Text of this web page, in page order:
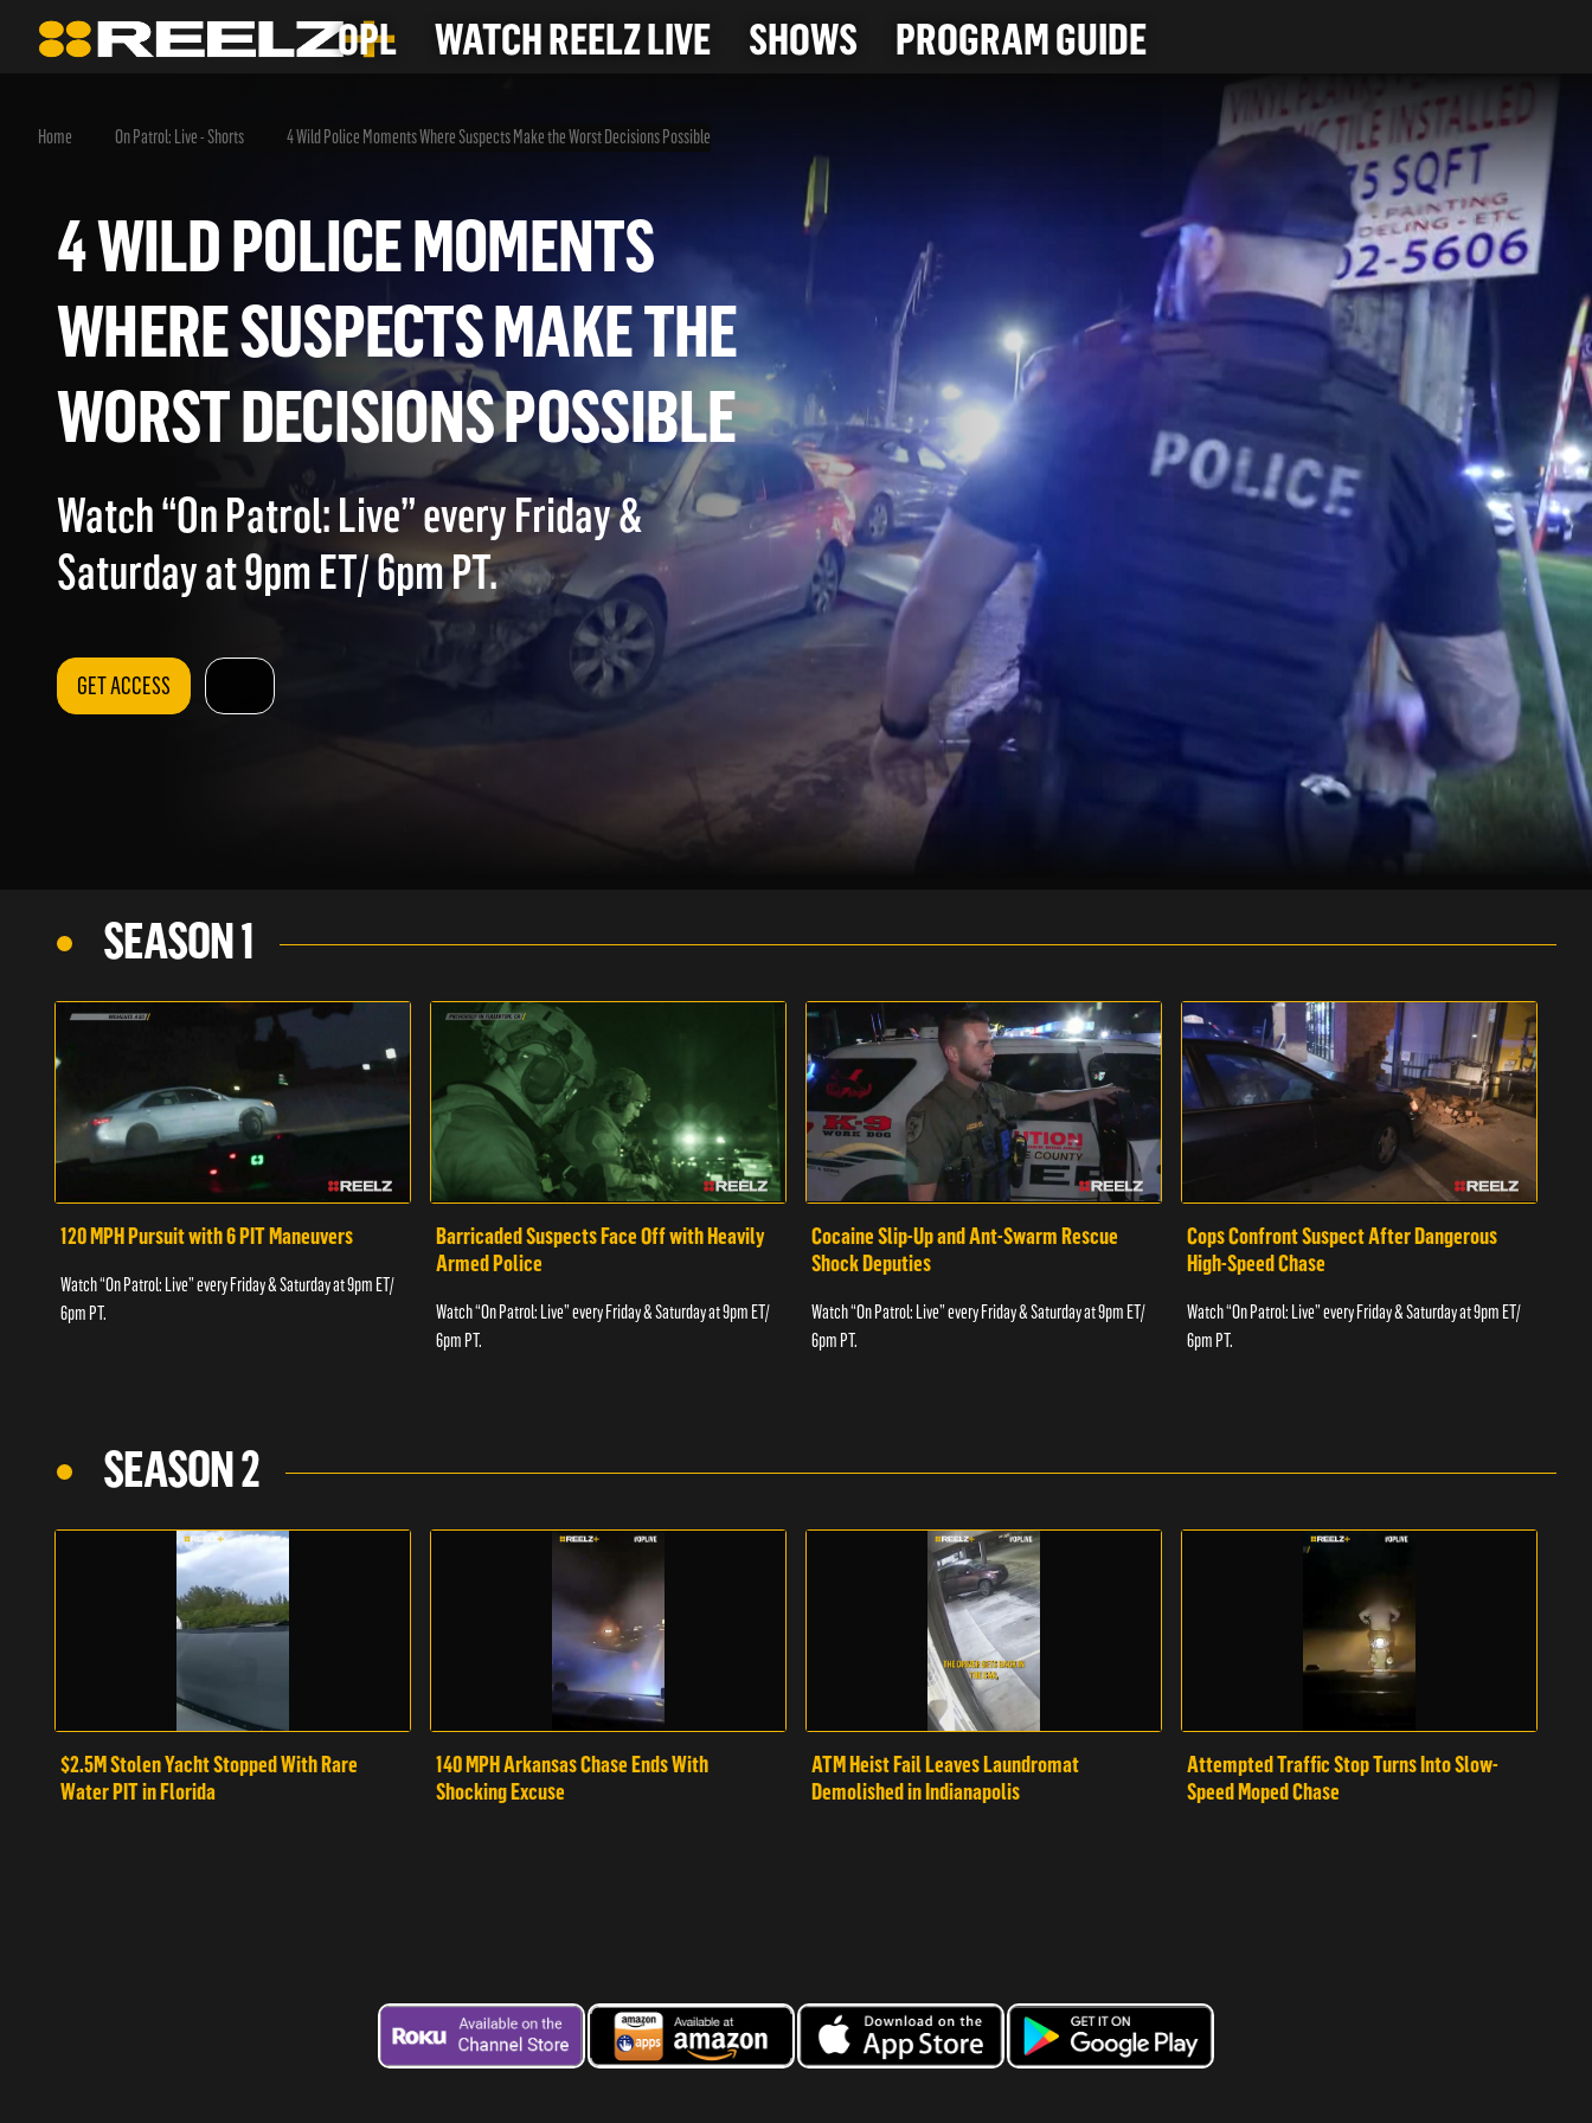
OPL WATCH REELZ LIVE SHOWS PROGRAM GUIDE
Home On Patrol: Live - Shorts 4 Wild Police Moments Where Suspects Make the Worst Decisions Possible
4 WILD POLICE MOMENTS
WHERE SUSPECTS MAKE THE
WORST DECISIONS POSSIBLE
Watch “On Patrol: Live” every Friday &
Saturday at 9pm ET/ 6pm PT.
GET ACCESS
SEASON 1
120 MPH Pursuit with 6 PIT Maneuvers
Watch “On Patrol: Live” every Friday & Saturday at 9pm ET/
6pm PT.
Barricaded Suspects Face Off with Heavily
Armed Police
Watch “On Patrol: Live” every Friday & Saturday at 9pm ET/
6pm PT.
Cocaine Slip-Up and Ant-Swarm Rescue
Shock Deputies
Watch “On Patrol: Live” every Friday & Saturday at 9pm ET/
6pm PT.
Cops Confront Suspect After Dangerous
High-Speed Chase
Watch “On Patrol: Live” every Friday & Saturday at 9pm ET/
6pm PT.
SEASON 2
$2.5M Stolen Yacht Stopped With Rare
Water PIT in Florida
140 MPH Arkansas Chase Ends With
Shocking Excuse
ATM Heist Fail Leaves Laundromat
Demolished in Indianapolis
Attempted Traffic Stop Turns Into Slow-
Speed Moped Chase